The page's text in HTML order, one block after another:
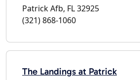
Patrick Afb, FL 32925
(321) 868-1060
The Landings at Patrick